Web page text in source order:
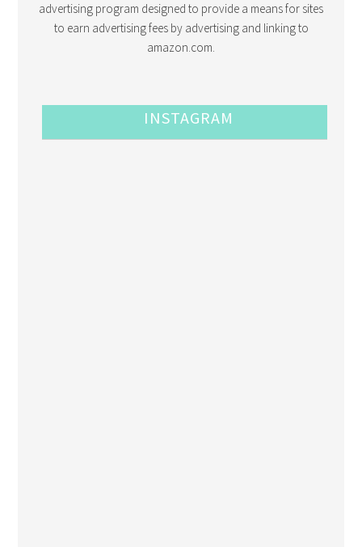
advertising program designed to provide a means for sites
to earn advertising fees by advertising and linking to
amazon.com.
INSTAGRAM